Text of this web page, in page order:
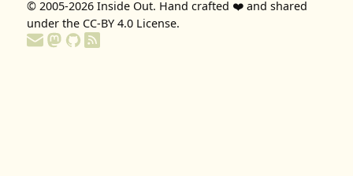
© 2005-2026Inside Out. Hand crafted ❤️ and shared
under the CC-BY 4.0 License.